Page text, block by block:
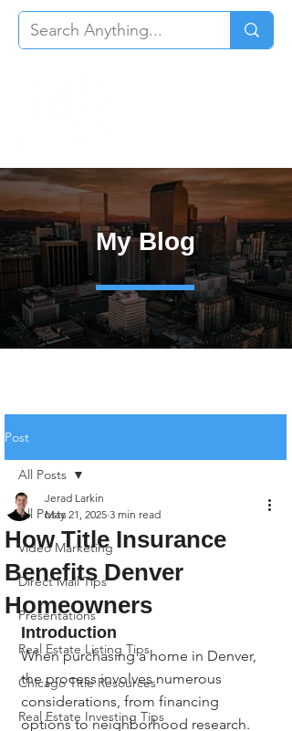
My Blog
Post
All Posts
Video Marketing
Direct Mail Tips
Presentations
Real Estate Listing Tips
Chicago Title Resources
Real Estate Investing Tips
All Posts
How Title Insurance
Benefits Denver
Homeowners
Jerad Larkin
May 21, 2025 3 min read
Introduction
When purchasing a home in Denver,
the process involves numerous
considerations, from financing
options to neighborhood research.